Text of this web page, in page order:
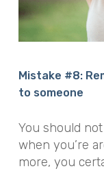
Mistake #8:
to someone
You should
when you’re
more, you